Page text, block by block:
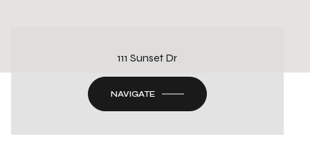
111 Sunset Dr
NAVIGATE